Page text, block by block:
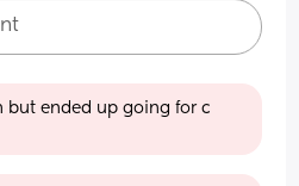
but ended up going for c